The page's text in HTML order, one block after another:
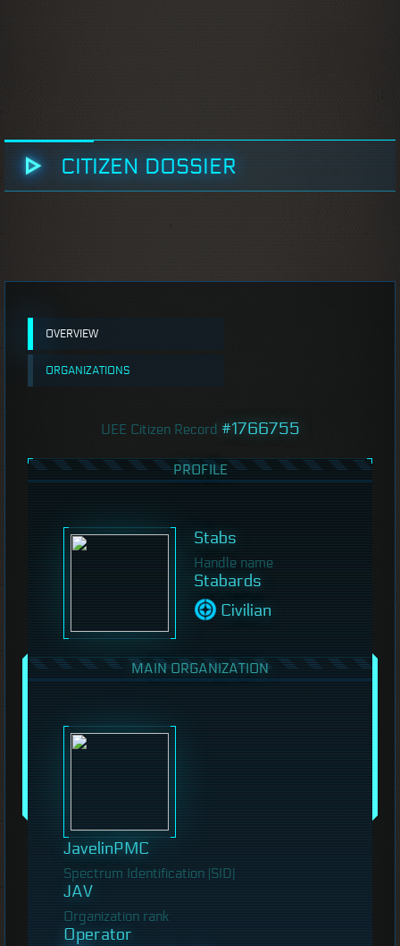
CITIZEN DOSSIER
OVERVIEW
ORGANIZATIONS
UEE Citizen Record #1766755
PROFILE
Stabs
Handle name
Stabards
Civilian
MAIN ORGANIZATION
JavelinPMC
Spectrum Identification (SID)
JAV
Organization rank
Operator